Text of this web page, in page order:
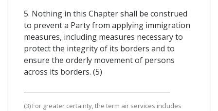
5. Nothing in this Chapter shall be construed
to prevent a Party from applying immigration
measures, including measures necessary to
protect the integrity of its borders and to
ensure the orderly movement of persons
across its borders. (5)
(3) For greater certainty, the term air services includes